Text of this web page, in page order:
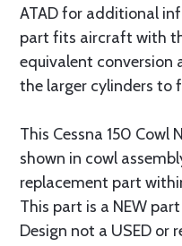
ATAD for additional
part fits aircraft with
equivalent conversion
the larger cylinders to
This Cessna 150 Cowl
shown in cowl
replacement part
This part is a NEW
Design not a USED or